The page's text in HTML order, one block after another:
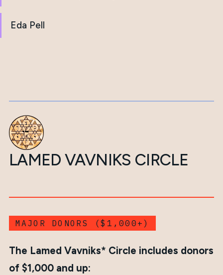
Eda Pell
LAMED VAVNIKS CIRCLE
MAJOR DONORS ($1,000+)
The Lamed Vavniks* Circle includes donors
of $1,000 and up: